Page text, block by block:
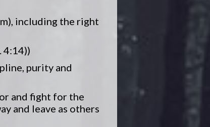
including the right
4:14))
purity and
and fight for the
and leave as others